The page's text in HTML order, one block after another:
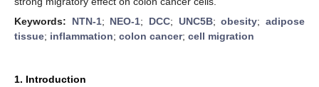
Keywords: NTN-1; NEO-1; DCC; UNC5B;obesity;adipose
tissue; inflammation; colon cancer; cell migration
1. Introduction